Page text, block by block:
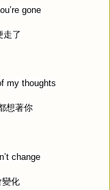
’re gone
走了
my thoughts
想著你
’t change
變化